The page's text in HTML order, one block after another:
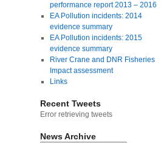
performance report 2013 – 2016
EA Pollution incidents: 2014
evidence summary
EA Pollution incidents: 2015
evidence summary
River Crane and DNR Fisheries
Impact assessment
Links
Recent Tweets
Error retrieving tweets
News Archive